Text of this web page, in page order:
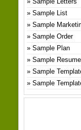
Sample List
Sample
Sample Order
Sample Plan
Sample
Sample
Sample